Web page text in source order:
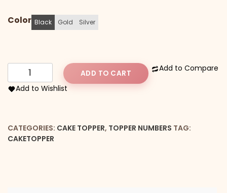
Color Black Gold Silver
Cake
Topper
ADD TO CART
Add to Compare
Add to Wishlist
CATEGORIES: CAKE TOPPER, TOPPER NUMBERS TAG:
CAKETOPPER